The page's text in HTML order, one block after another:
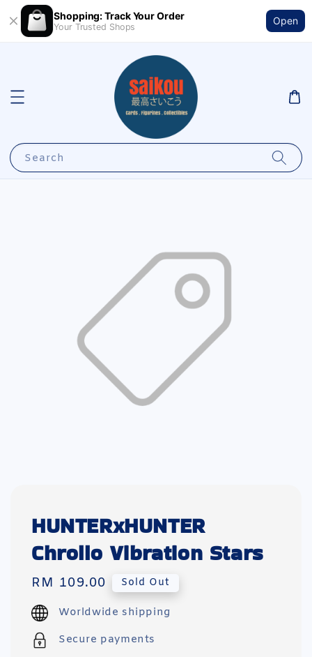
Shopping: Track Your Order
Your Trusted Shops
Open
Search
HUNTERxHUNTER
Chrollo Vibration Stars
Regular
price
RM 109.00 Sold Out
Worldwide shipping
Secure payments